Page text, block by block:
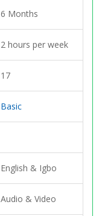
6 Months
2 hours per week
17
Basic
English & Igbo
Audio & Video